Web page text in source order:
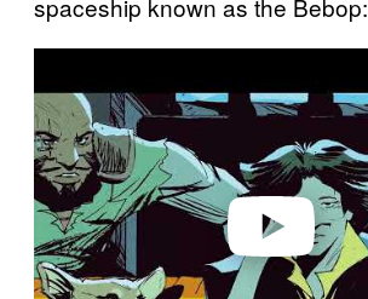
spaceship known as the Bebop:
a
y
v
i
d
o